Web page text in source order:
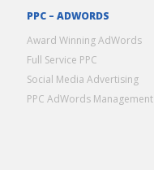
PPC – ADWORDS
Award Winning AdWords
Full Service PPC
Social Media Advertising
PPC AdWords Management